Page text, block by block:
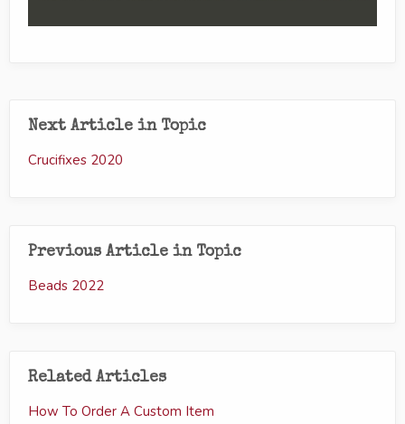
Next Article in Topic
Crucifixes 2020
Previous Article in Topic
Beads 2022
Related Articles
How To Order A Custom Item